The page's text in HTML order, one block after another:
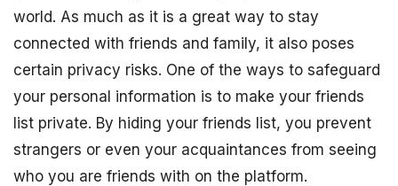
world. As much as it is a great way to stay
connected with friends and family, it also poses
certain privacy risks. One of the ways to safeguard
your personal information is to make your friends
list private. By hiding your friends list, you prevent
strangers or even your acquaintances from seeing
who you are friends with on the platform.